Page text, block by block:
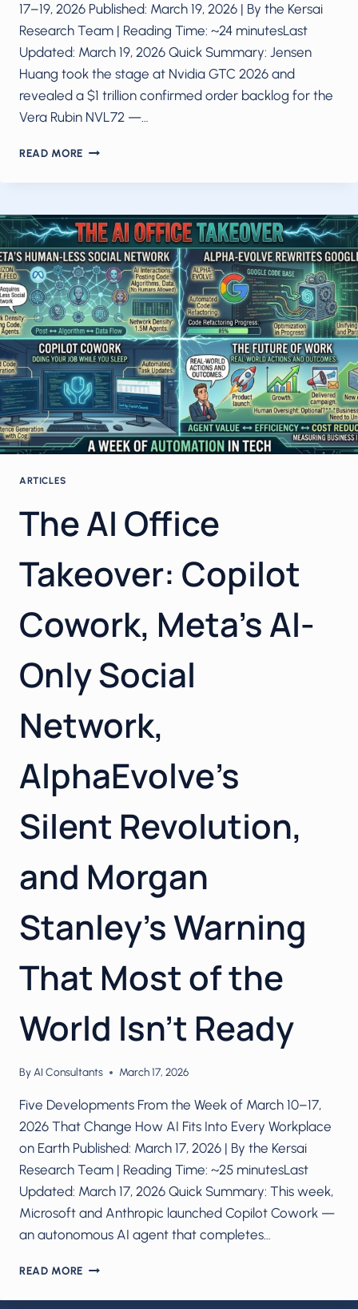
17–19, 2026 Published: March 19, 2026 | By the Kersai
Research Team | Reading Time: ~24 minutesLast
Updated: March 19, 2026 Quick Summary: Jensen
Huang took the stage at Nvidia GTC 2026 and
revealed a $1 trillion confirmed order backlog for the
Vera Rubin NVL72 —…
READ MORE NVIDIA’S
TRILLION
ORDER
BOOK,
META’S
QUIETLY
FAILING
MODEL,
AUSTRALIA’S
FIRST
AI
WORKPLACE
LAW,
AND
THE
OPEN-
SOURCE
GLOBAL
ARTICLES
The AI Office
Takeover: Copilot
Cowork, Meta’s AI-
Only Social
Network,
AlphaEvolve’s
Silent Revolution,
and Morgan
Stanley’s Warning
That Most of the
World Isn’t Ready
ByAI Consultants March 17, 2026
Five Developments From the Week of March 10–17,
2026 That Change How AI Fits Into Every Workplace
on Earth Published: March 17, 2026 | By the Kersai
Research Team | Reading Time: ~25 minutesLast
Updated: March 17, 2026 Quick Summary: This week,
Microsoft and Anthropic launched Copilot Cowork —
an autonomous AI agent that completes…
READ MORE THE
OFFICE